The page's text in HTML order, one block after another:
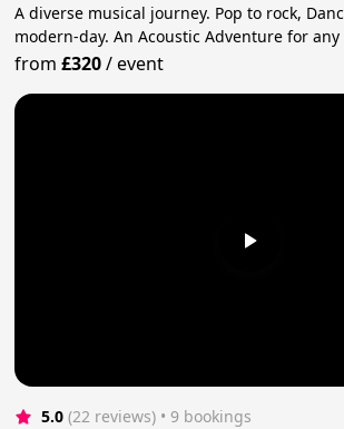
A diverse musical journey. Pop to rock,
modern-day. An Acoustic Adventure for
from£320/event
5.0 (22 reviews) • 9 bookings